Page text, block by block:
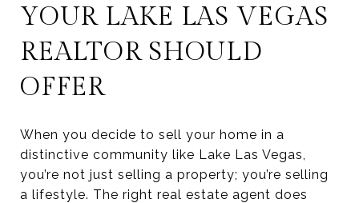
YOUR LAKE LAS VEGAS
REALTOR SHOULD
OFFER
When you decide to sell your home in a
distinctive community like Lake Las Vegas,
you’re not just selling a property; you’re selling
a lifestyle. The right real estate agent does